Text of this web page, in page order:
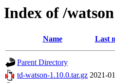
Index of /watson
Name Last
Parent Directory
td-watson-1.10.0.tar.gz 2021-